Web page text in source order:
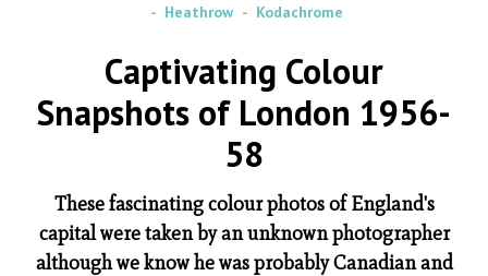
Heathrow
Kodachrome
Captivating Colour
Snapshots of London 1956-
58
These fascinating colour photos of England's
capital were taken by an unknown photographer
although we know he was probably Canadian and